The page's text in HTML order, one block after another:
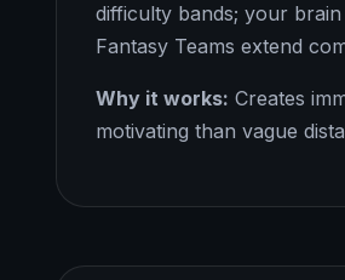
difficulty bands; your
Fantasy Teams extend
Why it works: Creates
motivating than vague